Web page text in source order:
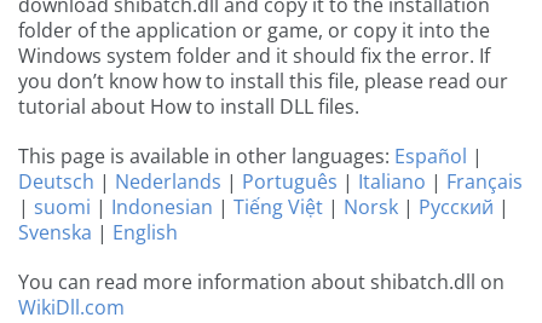
folder of the application or game, or copy it into the
Windows system folder and it should fix the error. If
you don’t know how to install this file, please read our
tutorial about How to install DLL files.
This page is available in other languages: Español |
Deutsch | Nederlands | Português | Italiano | Français
| suomi | Indonesian | Tiếng Việt | Norsk | Русский |
Svenska | English
You can read more information about shibatch.dll on
WikiDll.com